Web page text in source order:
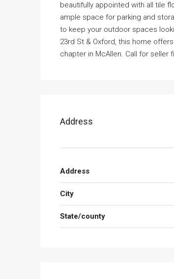
beautifully appointed with all tile
ample space for parking and
to keep your outdoor spaces
23rd St & Oxford, this home
chapter in McAllen. Call for seller
Address
Address
City
State/county